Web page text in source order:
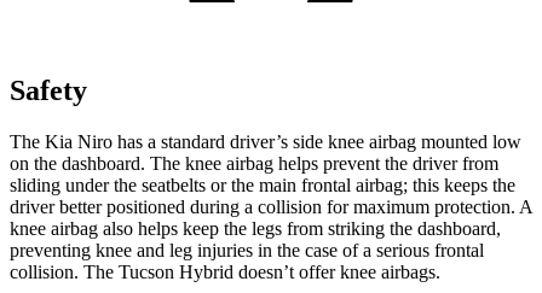
Safety
The Kia Niro has a standard driver’s side knee airbag mounted low
on the dashboard. The knee airbag helps prevent the driver from
sliding under the seatbelts or the main frontal airbag; this keeps the
driver better positioned during a collision for maximum protection. A
knee airbag also helps keep the legs from striking the dashboard,
preventing knee and leg injuries in the case of a serious frontal
collision. The Tucson Hybrid doesn’t offer knee airbags.